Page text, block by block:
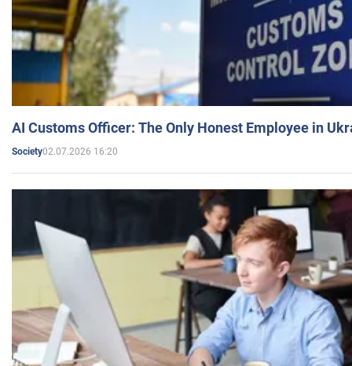
AI Customs Officer: The Only Honest Employee in
Society02.07.2026 16:20